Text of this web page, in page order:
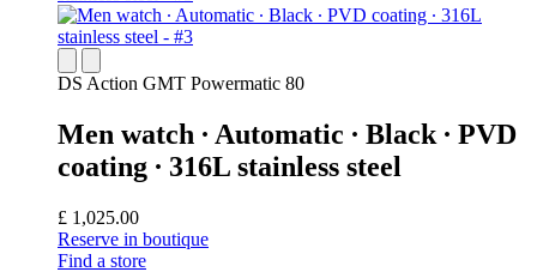
DS Action GMT Powermatic 80
Men watch ∙ Automatic ∙ Black ∙ PVD
coating ∙ 316L stainless steel
£ 1,025.00
Reserve in boutique
Find a store